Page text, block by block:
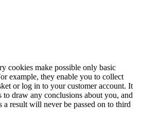
cookies make possible only basic
example, they enable you to collect
or log in to your customer account. It
to draw any conclusions about you, and
a result will never be passed on to third